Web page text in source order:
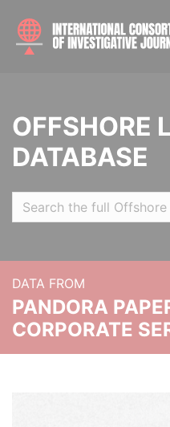
OFFSHORE
DATABASE
DATA FROM
PANDORA
CORPORATE